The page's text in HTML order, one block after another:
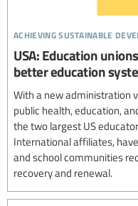
achieving sustainable
USA: Education
better education
With a new administration
public health, education,
the two largest US
International affiliates,
and school communities
recovery and renewal.